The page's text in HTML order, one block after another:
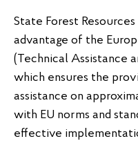
State Forest
advantage of the
(Technical Assistance
which ensures the
assistance on
with EU norms and
effective